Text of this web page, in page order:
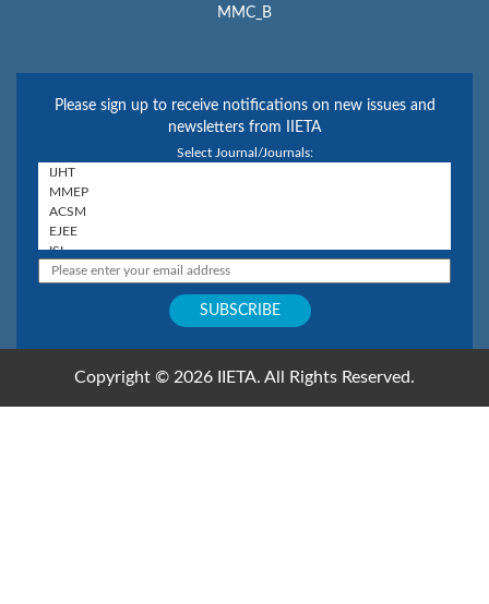
MMC_B
Please sign up to receive notifications on new issues and
newsletters from IIETA
Select Journal/Journals:
Copyright © 2026 IIETA. All Rights Reserved.